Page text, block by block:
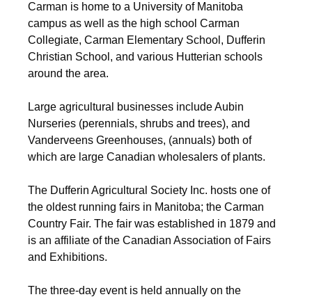
Carman is home to a University of Manitoba
campus as well as the high school Carman
Collegiate, Carman Elementary School, Dufferin
Christian School, and various Hutterian schools
around the area.
Large agricultural businesses include Aubin
Nurseries (perennials, shrubs and trees), and
Vanderveens Greenhouses, (annuals) both of
which are large Canadian wholesalers of plants.
The Dufferin Agricultural Society Inc. hosts one of
the oldest running fairs in Manitoba; the Carman
Country Fair. The fair was established in 1879 and
is an affiliate of the Canadian Association of Fairs
and Exhibitions.
The three-day event is held annually on the